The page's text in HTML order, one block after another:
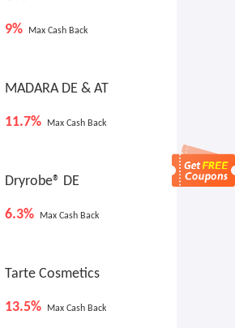
Workspace Expansion
9% Max Cash Back
MADARA DE & AT
11.7% Max Cash Back
Dryrobe® DE
6.3% Max Cash Back
Tarte Cosmetics
13.5% Max Cash Back